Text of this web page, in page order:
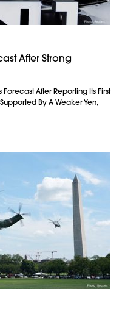
After Strong
Forecast After Reporting Its First
By A Weaker Yen,